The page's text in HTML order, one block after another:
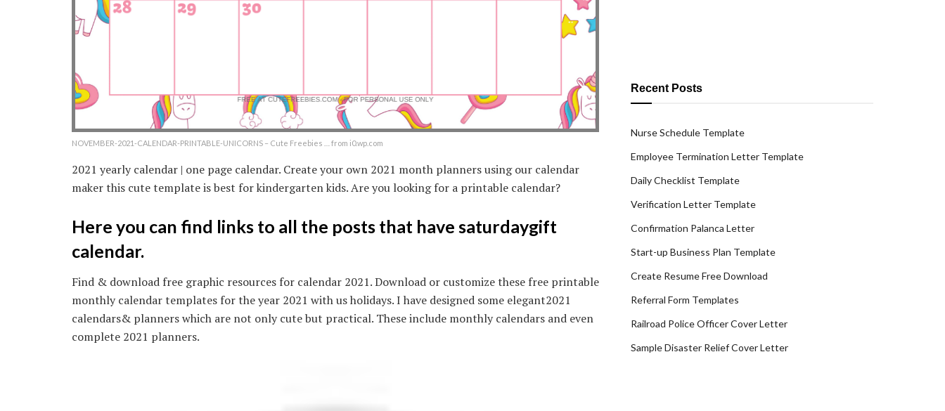
NOVEMBER-2021-CALENDAR-PRINTABLE-UNICORNS – Cute Freebies … from i0.wp.com
2021 yearly calendar | one page calendar. Create your own 2021 month planners using our calendar
maker this cute template is best for kindergarten kids. Are you looking for a printable calendar?
Here you can find links to all the posts that have saturdaygift
calendar.
Find & download free graphic resources for calendar 2021. Download or customize these free printable
monthly calendar templates for the year 2021 with us holidays. I have designed some elegant2021
calendars& planners which are not only cute but practical. These include monthly calendars and even
complete 2021 planners.
Recent Posts
Nurse Schedule Template
Employee Termination Letter Template
Daily Checklist Template
Verification Letter Template
Confirmation Palanca Letter
Start-up Business Plan Template
Create Resume Free Download
Referral Form Templates
Railroad Police Officer Cover Letter
Sample Disaster Relief Cover Letter